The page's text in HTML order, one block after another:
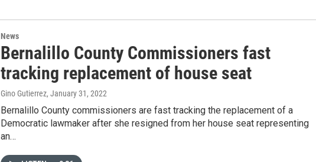
News
Bernalillo County Commissioners fast
tracking replacement of house seat
Gino Gutierrez, January 31, 2022
Bernalillo County commissioners are fast tracking the replacement of a
Democratic lawmaker after she resigned from her house seat representing
an…